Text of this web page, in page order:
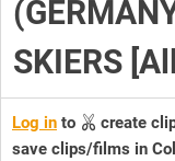
SKIERS
Log in to create
save clips/films in